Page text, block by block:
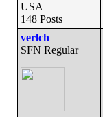
USA
148 Posts
verlch
SFN Regular